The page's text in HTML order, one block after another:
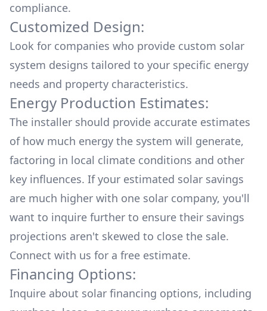
compliance.
Customized Design:
Look for companies who provide custom solar
system designs tailored to your specific energy
needs and property characteristics.
Energy Production Estimates:
The installer should provide accurate estimates
of how much energy the system will generate,
factoring in local climate conditions and other
key influences. If your estimated solar savings
are much higher with one solar company, you'll
want to inquire further to ensure their savings
projections aren't skewed to close the sale.
Connect with us for a free estimate.
Financing Options:
Inquire about solar financing options, including